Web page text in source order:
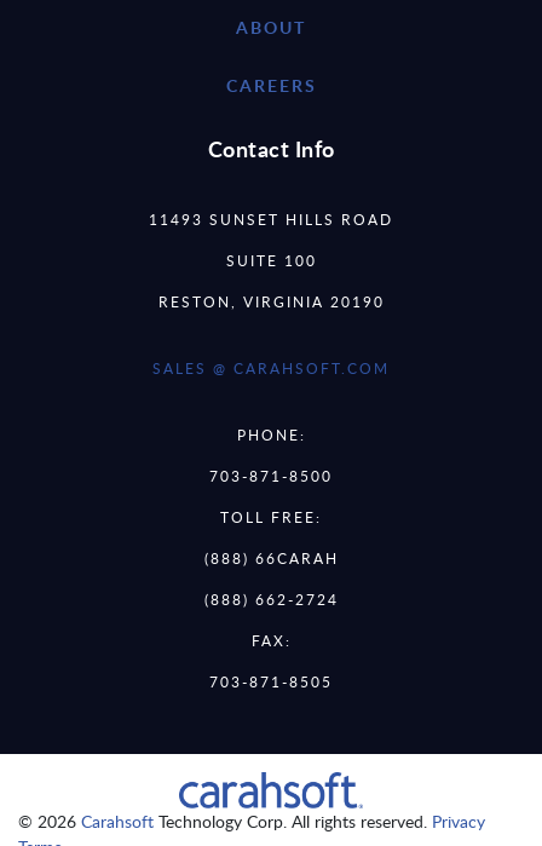
ABOUT
CAREERS
Contact Info
11493 SUNSET HILLS ROAD
SUITE 100
RESTON, VIRGINIA 20190
SALES @ CARAHSOFT.COM
PHONE:
703-871-8500
TOLL FREE:
(888) 66CARAH
(888) 662-2724
FAX:
703-871-8505
© 2026 Carahsoft Technology Corp. All rights reserved. Privacy